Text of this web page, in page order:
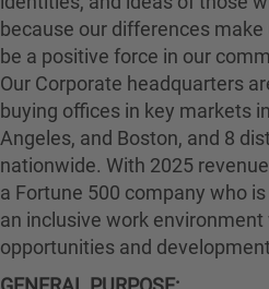
because our differences
be a positive force in our
Our Corporate headquarters
buying offices in key markets
Angeles, and Boston, and 8
nationwide. With 2025
a Fortune 500 company who
an inclusive work
opportunities and